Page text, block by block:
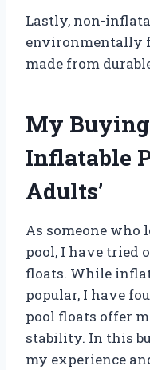
Lastly, non-
environmentally
made from
My Buying
Inflatable
Adults’
As someone who
pool, I have tried
floats. While
popular, I have
pool floats offer
stability. In this
my experience